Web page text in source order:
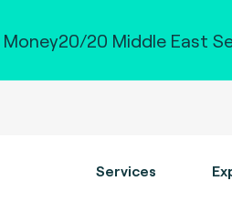
Money20/20 Middle East
Services